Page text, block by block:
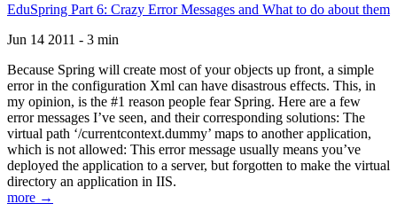
EduSpring Part 6: Crazy Error Messages and What to do about them
Jun 14 2011 - 3 min
Because Spring will create most of your objects up front, a simple
error in the configuration Xml can have disastrous effects. This, in
my opinion, is the #1 reason people fear Spring. Here are a few
error messages I’ve seen, and their corresponding solutions: The
virtual path ‘/currentcontext.dummy’ maps to another application,
which is not allowed: This error message usually means you’ve
deployed the application to a server, but forgotten to make the virtual
directory an application in IIS.
more →